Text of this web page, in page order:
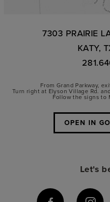
7303 PRAIRIE
KATY,
From Grand Parkway,
Turn right at Elyson Village Rd.
Follow the signs to
OPEN IN
Let's